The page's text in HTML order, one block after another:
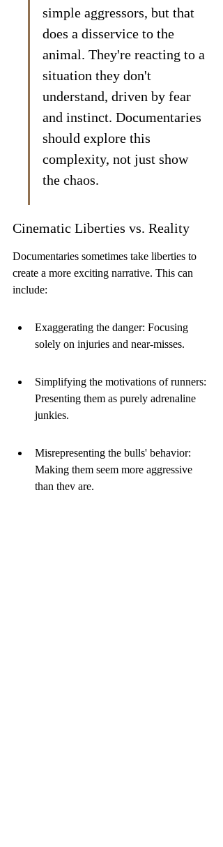
simple aggressors, but that
does a disservice to the
animal. They're reacting to a
situation they don't
understand, driven by fear
and instinct. Documentaries
should explore this
complexity, not just show
the chaos.
Cinematic Liberties vs. Reality
Documentaries sometimes take liberties to
create a more exciting narrative. This can
include:
Exaggerating the danger: Focusing
solely on injuries and near-misses.
Simplifying the motivations of runners:
Presenting them as purely adrenaline
junkies.
Misrepresenting the bulls' behavior:
Making them seem more aggressive
than they are.